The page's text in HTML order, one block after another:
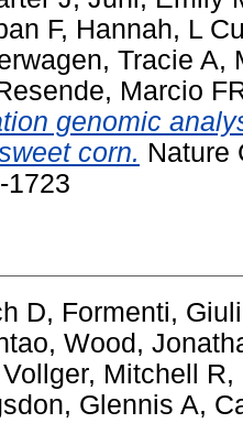
F, Hannah, L
Tracie A,
Marcio
genomic
corn. Nature
1723
D, Formenti,
, Wood,
Vollger, Mitchell R,
Glennis A,